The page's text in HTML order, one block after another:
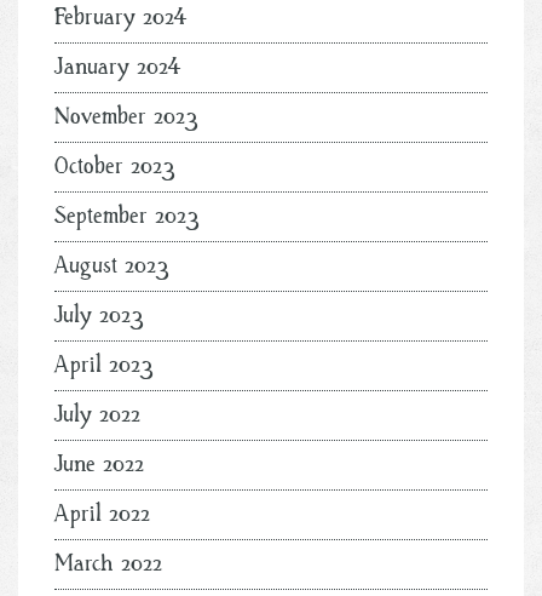
February 2024
January 2024
November 2023
October 2023
September 2023
August 2023
July 2023
April 2023
July 2022
June 2022
April 2022
March 2022